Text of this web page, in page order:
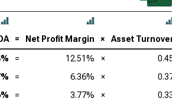
= Net Profit Margin × Asset Turnover
= 12.51% ×
0.45
= 6.36% ×
0.37
= 3.77% ×
0.33